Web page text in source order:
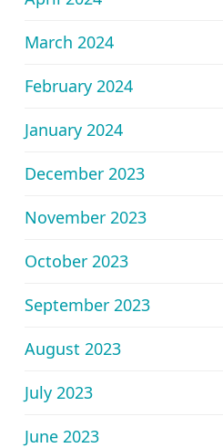
March 2024
February 2024
January 2024
December 2023
November 2023
October 2023
September 2023
August 2023
July 2023
June 2023